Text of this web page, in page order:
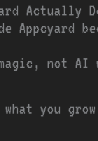
Actually
not
you